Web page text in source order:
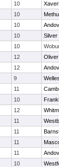
10
10
10
10
Silver
10
12
12
9
11
10
12
11
11
11
11
10